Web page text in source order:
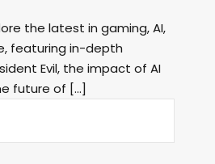
the latest in gaming, AI,
featuring in-depth
Evil, the impact of AI
future of […]